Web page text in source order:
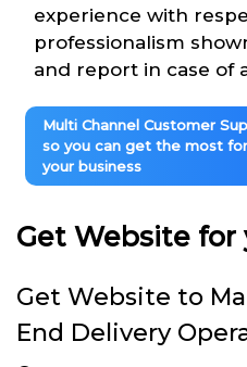
experience with
professionalism
and report in case of
Multi Channel Customer
so you can get the most for
your business
Get Website for
Get Website to
End Delivery